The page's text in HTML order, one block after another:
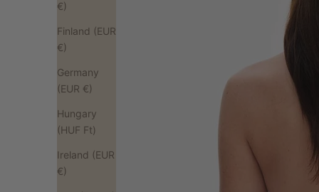
€)
Finland (EUR
€)
Germany
(EUR €)
Hungary
(HUF Ft)
Ireland (EUR
€)